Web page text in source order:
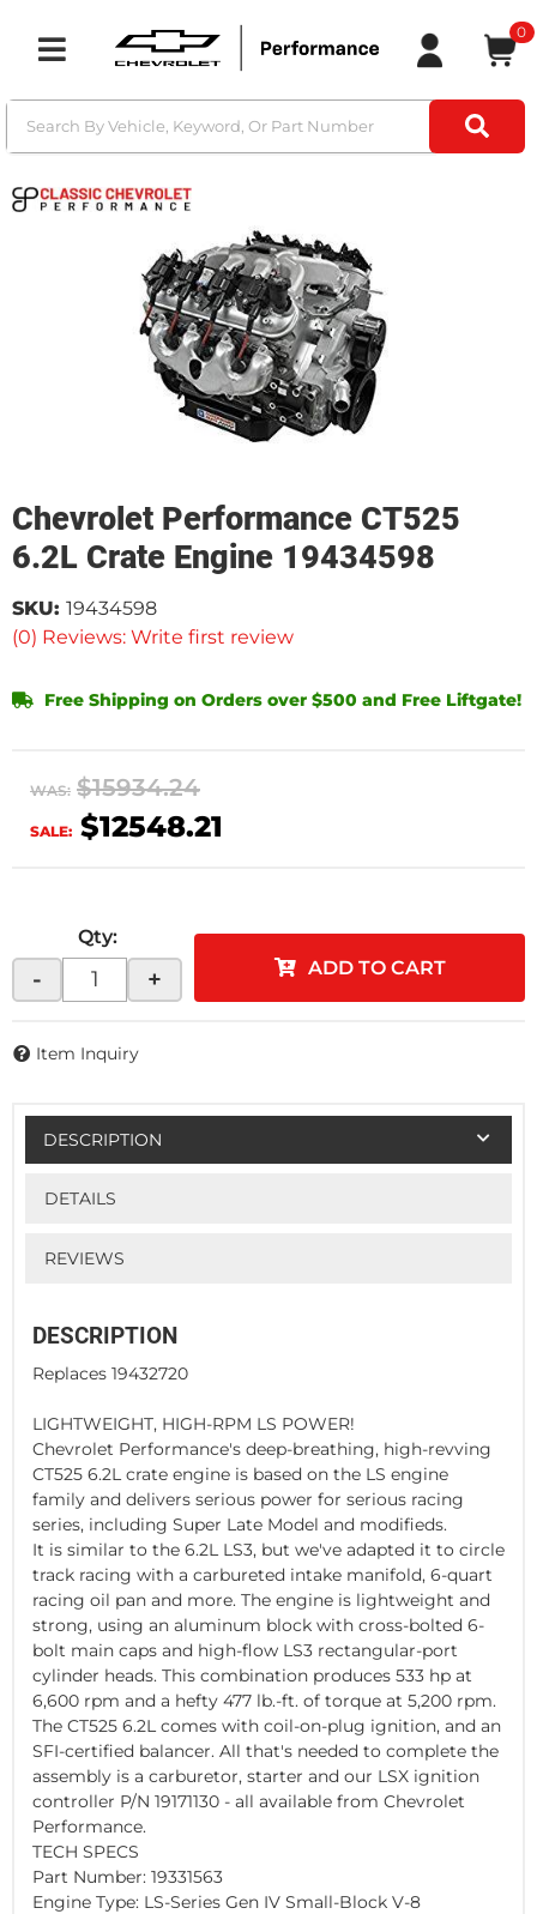
Toggle navigation
0
Chevrolet Performance CT525
6.2L Crate Engine 19434598
(0) Reviews: Write first review
SKU: 19434598
Free Shipping on Orders over $500 and Free Liftgate!
WAS: $15934.24
SALE: $12548.21
Qty:
- + ADD TO CART
Item Inquiry
DESCRIPTION
DETAILS
REVIEWS
DESCRIPTION
Replaces 19432720
LIGHTWEIGHT, HIGH-RPM LS POWER!
Chevrolet Performance's deep-breathing, high-revving
CT525 6.2L crate engine is based on the LS engine
family and delivers serious power for serious racing
series, including Super Late Model and modifieds.
It is similar to the 6.2L LS3, but we've adapted it to circle
track racing with a carbureted intake manifold, 6-quart
racing oil pan and more. The engine is lightweight and
strong, using an aluminum block with cross-bolted 6-
bolt main caps and high-flow LS3 rectangular-port
cylinder heads. This combination produces 533 hp at
6,600 rpm and a hefty 477 lb.-ft. of torque at 5,200 rpm.
The CT525 6.2L comes with coil-on-plug ignition, and an
SFI-certified balancer. All that's needed to complete the
assembly is a carburetor, starter and our LSX ignition
controller P/N 19171130 - all available from Chevrolet
Performance.
TECH SPECS
Part Number: 19331563
Engine Type: LS-Series Gen IV Small-Block V-8